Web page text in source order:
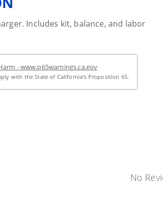
Includes kit, balance, and labor
- www.p65warnings.ca.gov
with the State of California's Proposition 65.
No